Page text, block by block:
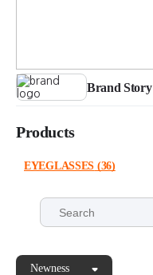
Brand Story
Products
EYEGLASSES (36)
Newness